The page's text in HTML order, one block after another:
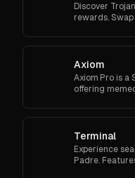
Discover
rewards.
now and start
Axiom
Axiom Pro is
offering
or Google.
Terminal
Experience
Padre.